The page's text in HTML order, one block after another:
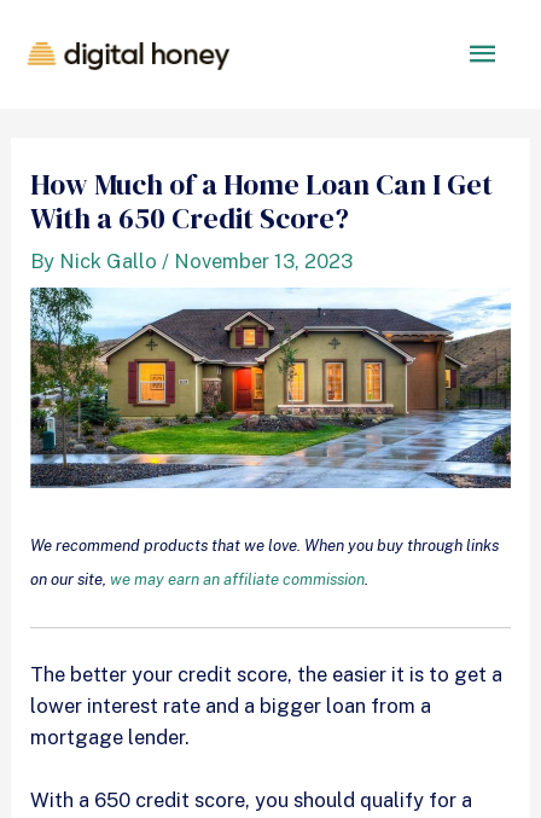
How Much of a Home Loan Can I Get
With a 650 Credit Score?
By Nick Gallo / November 13, 2023
We recommend products that we love. When you buy through links
on our site,we may earn an affiliate commission
The better your credit score, the easier it is to get a
lower interest rate and a bigger loan from a
mortgage lender.
With a 650 credit score, you should qualify for a